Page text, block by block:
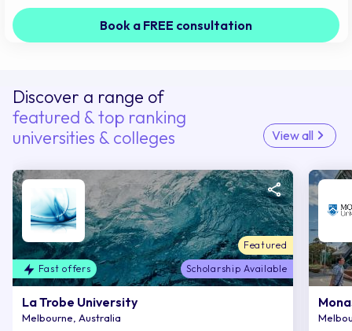
Book a FREE consultation
Discover a range of
featured & top ranking
universities & colleges
View all
Featured
Scholarship Available
Fast offers
La Trobe University
Melbourne, Australia